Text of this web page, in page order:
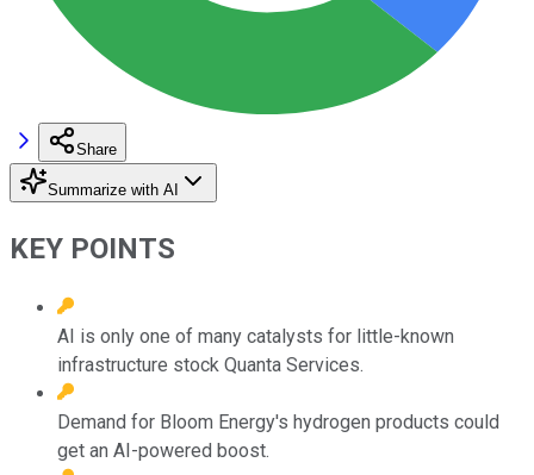
Share
Summarize with AI
KEY POINTS
AI is only one of many catalysts for little-known
infrastructure stock Quanta Services.
Demand for Bloom Energy's hydrogen products could
get an AI-powered boost.